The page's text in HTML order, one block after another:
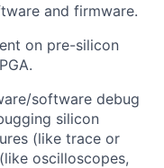
and firmware.
on pre-silicon
software debug
silicon
(like trace or
oscilloscopes,